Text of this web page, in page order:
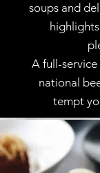
soups and
A full-
national
tempt